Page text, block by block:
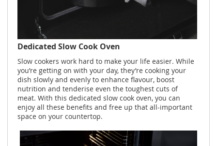
Dedicated Slow Cook Oven
Slow cookers work hard to make your life easier. While
you’re getting on with your day, they’re cooking your
dish slowly and evenly to enhance flavour, boost
nutrition and tenderise even the toughest cuts of
meat. With this dedicated slow cook oven, you can
enjoy all these benefits and free up that all-important
space on your countertop.